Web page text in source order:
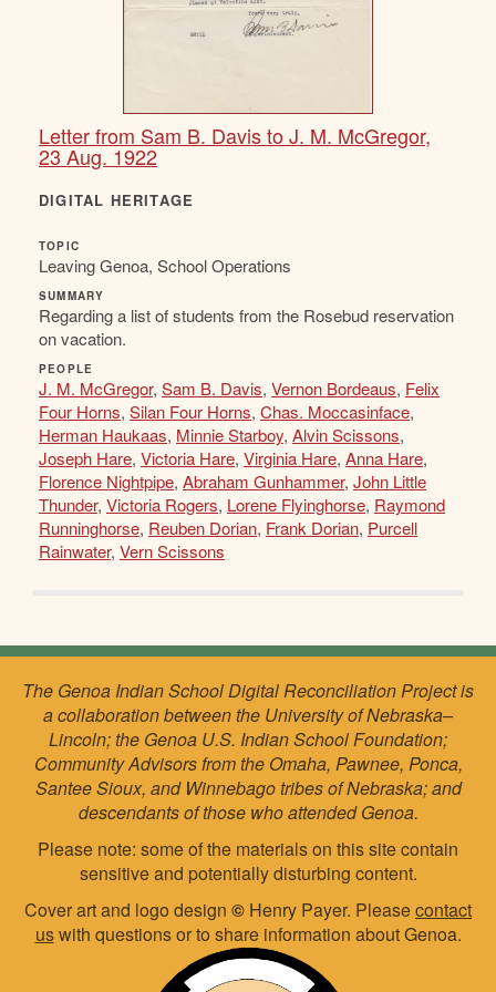
Letter from Sam B. Davis to J. M. McGregor,
23 Aug. 1922
DIGITAL HERITAGE
TOPIC
Leaving Genoa, School Operations
SUMMARY
Regarding a list of students from the Rosebud reservation
on vacation.
PEOPLE
J. M. McGregor, Sam B. Davis, Vernon Bordeaus, Felix
Four Horns, Silan Four Horns, Chas. Moccasinface,
Herman Haukaas, Minnie Starboy, Alvin Scissons,
Joseph Hare, Victoria Hare, Virginia Hare, Anna Hare,
Florence Nightpipe, Abraham Gunhammer, John Little
Thunder, Victoria Rogers, Lorene Flyinghorse, Raymond
Runninghorse, Reuben Dorian, Frank Dorian, Purcell
Rainwater, Vern Scissons
The Genoa Indian School Digital Reconciliation Project is
a collaboration between the University of Nebraska–
Lincoln; the Genoa U.S. Indian School Foundation;
Community Advisors from the Omaha, Pawnee, Ponca,
Santee Sioux, and Winnebago tribes of Nebraska; and
descendants of those who attended Genoa.
Please note: some of the materials on this site contain
sensitive and potentially disturbing content.
Cover art and logo design © Henry Payer. Pleasecontact
uswith questions or to share information about Genoa.